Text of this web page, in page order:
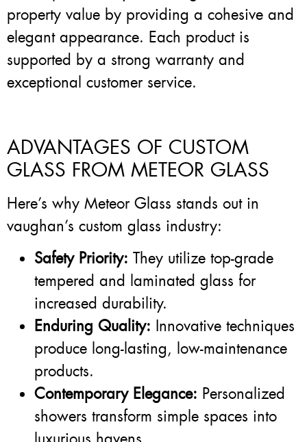
property value by providing a cohesive and
elegant appearance. Each product is
supported by a strong warranty and
exceptional customer service.
ADVANTAGES OF CUSTOM
GLASS FROM METEOR GLASS
Here’s why Meteor Glass stands out in
vaughan’s custom glass industry:
Safety Priority: They utilize top-grade
tempered and laminated glass for
increased durability.
Enduring Quality: Innovative techniques
produce long-lasting, low-maintenance
products.
Contemporary Elegance: Personalized
showers transform simple spaces into